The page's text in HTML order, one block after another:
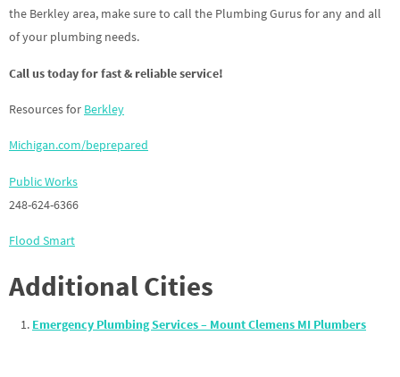
the Berkley area, make sure to call the Plumbing Gurus for any and all
of your plumbing needs.
Call us today for fast & reliable service!
Resources for Berkley
Michigan.com/beprepared
Public Works
248-624-6366
Flood Smart
Additional Cities
Emergency Plumbing Services – Mount Clemens MI Plumbers